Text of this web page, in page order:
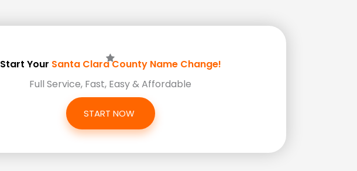
Start Your Santa Clara County Name Change!
Full Service, Fast, Easy & Affordable
START NOW